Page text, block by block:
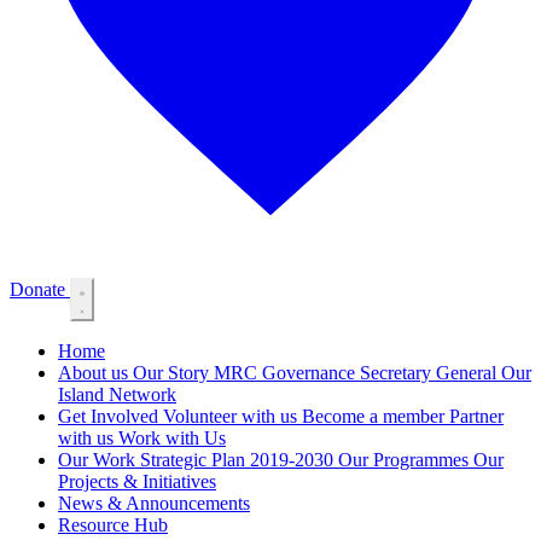
Donate
Home
About us Our Story MRC Governance Secretary General Our
Island Network
Get Involved Volunteer with us Become a memberPartner
with us Work with Us
Our Work Strategic Plan 2019-2030 Our Programmes Our
Projects & Initiatives
News & Announcements
Resource Hub